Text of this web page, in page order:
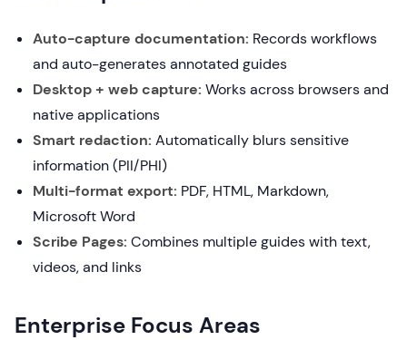
Auto-capture documentation: Records workflows
and auto-generates annotated guides
Desktop + web capture: Works across browsers and
native applications
Smart redaction: Automatically blurs sensitive
information (PII/PHI)
Multi-format export: PDF, HTML, Markdown,
Microsoft Word
Scribe Pages: Combines multiple guides with text,
videos, and links
Enterprise Focus Areas